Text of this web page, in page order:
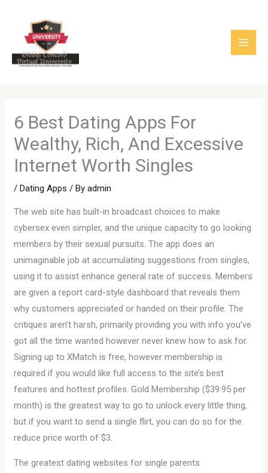
content
6 Best Dating Apps For
Wealthy, Rich, And Excessive
Internet Worth Singles
/Dating Apps / Byadmin
The web site has built-in broadcast choices to make
cybersex even simpler, and the unique capacity to go looking
members by their sexual pursuits. The app does an
unimaginable job at accumulating suggestions from singles,
using it to assist enhance general rate of success. Members
are given a report card-style dashboard that reveals them
why customers appreciated or handed on their profile. The
critiques aren’t harsh, primarily providing you with info you’ve
got all the time wanted however never knew how to ask for.
Signing up to XMatch is free, however membership is
required if you would like full access to the site’s best
features and hottest profiles. Gold Membership ($39.95 per
month) is the greatest way to go to unlock every little thing,
but if you want to send a single flirt, you can do so for the
reduce price worth of $3.
The greatest dating websites for single parents